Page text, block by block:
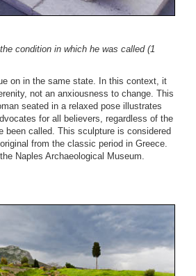
condition in which he was called (1
on in the same state. In this context, it
not an anxiousness to change. This
seated in a relaxed pose illustrates
for all believers, regardless of the
been called. This sculpture is considered
from the classic period in Greece.
Naples Archaeological Museum.